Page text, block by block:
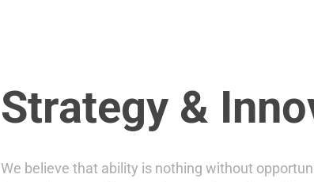
Strategy &
We believe that ability is nothing without